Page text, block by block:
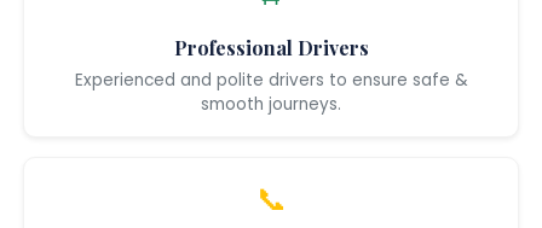
Professional Drivers
Experienced and polite drivers to ensure safe &
smooth journeys.
📞